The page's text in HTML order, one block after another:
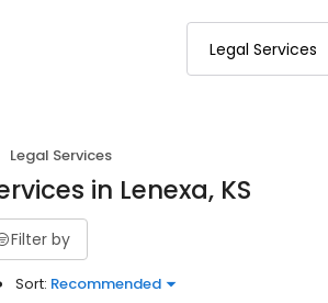
Legal Services
in Lenexa, KS
Filter by
Sort: Recommended